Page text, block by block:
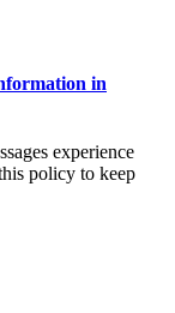
in
experience
policy to keep